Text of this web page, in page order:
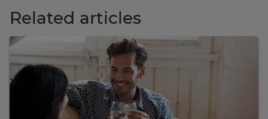
Related articles